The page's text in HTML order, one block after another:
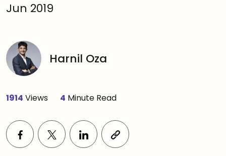
Jun 2019
Harnil Oza
1914 Views 4 Minute Read